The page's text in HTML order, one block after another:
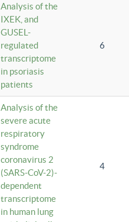
Analysis of the
IXEK, and
GUSEL-
regulated
transcriptome
in psoriasis
patients
6
Analysis of the
severe acute
respiratory
syndrome
coronavirus 2
(SARS-CoV-2)-
dependent
transcriptome
in human lung
4